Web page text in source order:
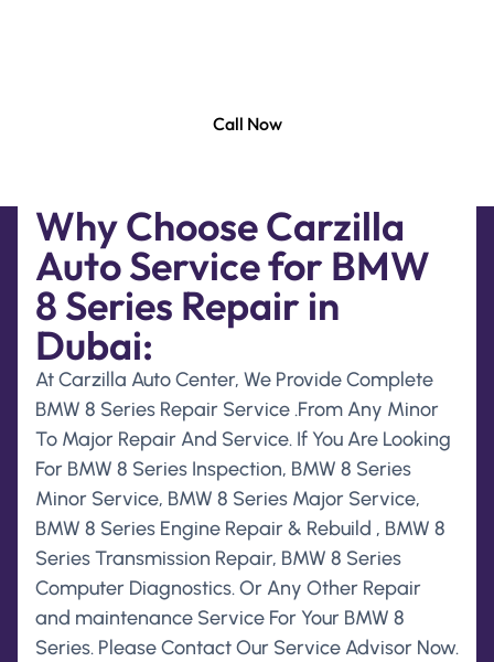
Call Now
Why Choose Carzilla
Auto Service for BMW
8 Series Repair in
Dubai:
At Carzilla Auto Center, We Provide Complete
BMW 8 Series Repair Service .From Any Minor
To Major Repair And Service. If You Are Looking
For BMW 8 Series Inspection, BMW 8 Series
Minor Service, BMW 8 Series Major Service,
BMW 8 Series Engine Repair & Rebuild , BMW 8
Series Transmission Repair, BMW 8 Series
Computer Diagnostics. Or Any Other Repair
and maintenance Service For Your BMW 8
Series. Please Contact Our Service Advisor Now.